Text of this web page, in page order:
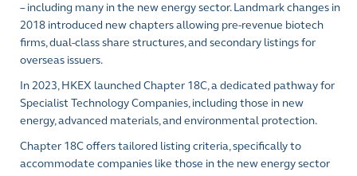
– including many in the new energy sector. Landmark changes in
2018 introduced new chapters allowing pre-revenue biotech
firms, dual-class share structures, and secondary listings for
overseas issuers.
In 2023, HKEX launched Chapter 18C, a dedicated pathway for
Specialist Technology Companies, including those in new
energy, advanced materials, and environmental protection.
Chapter 18C offers tailored listing criteria, specifically to
accommodate companies like those in the new energy sector